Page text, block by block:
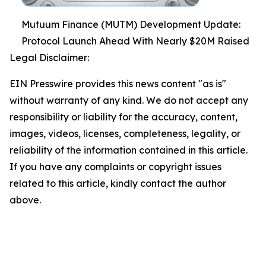
Mutuum Finance (MUTM) Development Update:
Protocol Launch Ahead With Nearly $20M Raised
Legal Disclaimer:
EIN Presswire provides this news content "as is"
without warranty of any kind. We do not accept any
responsibility or liability for the accuracy, content,
images, videos, licenses, completeness, legality, or
reliability of the information contained in this article.
If you have any complaints or copyright issues
related to this article, kindly contact the author
above.